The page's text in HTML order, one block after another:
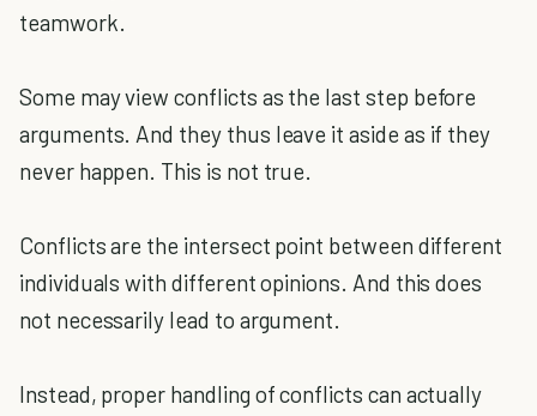
teamwork.
Some may view conflicts as the last step before
arguments. And they thus leave it aside as if they
never happen. This is not true.
Conflicts are the intersect point between different
individuals with different opinions. And this does
not necessarily lead to argument.
Instead, proper handling of conflicts can actually